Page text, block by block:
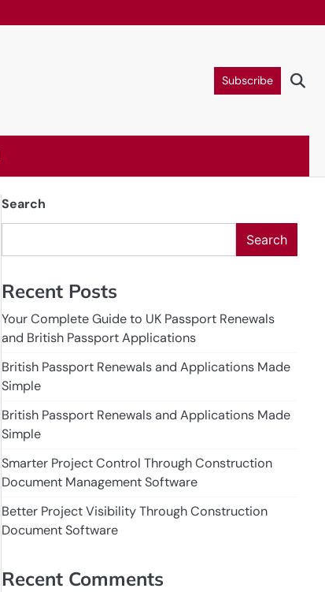
Subscribe
Search
Search
Recent Posts
Your Complete Guide to UK Passport Renewals
and British Passport Applications
British Passport Renewals and Applications Made
Simple
British Passport Renewals and Applications Made
Simple
Smarter Project Control Through Construction
Document Management Software
Better Project Visibility Through Construction
Document Software
Recent Comments